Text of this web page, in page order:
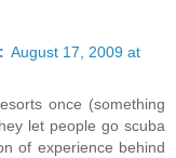
August 17, 2009 at
once (something
let people go scuba
of experience behind